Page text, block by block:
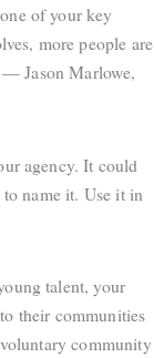
of your key
more people are
Jason Marlowe,
agency. It could
name it. Use it in
talent, your
their communities
community